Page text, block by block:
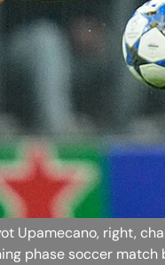
Upamecano, right,
phase soccer match